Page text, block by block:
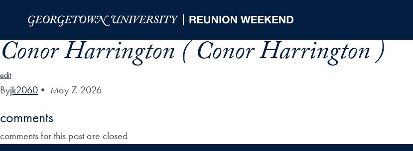
Conor Harrington ( Conor Harrington )
edit
Byjk2060 • May 7, 2026
comments
comments for this post are closed